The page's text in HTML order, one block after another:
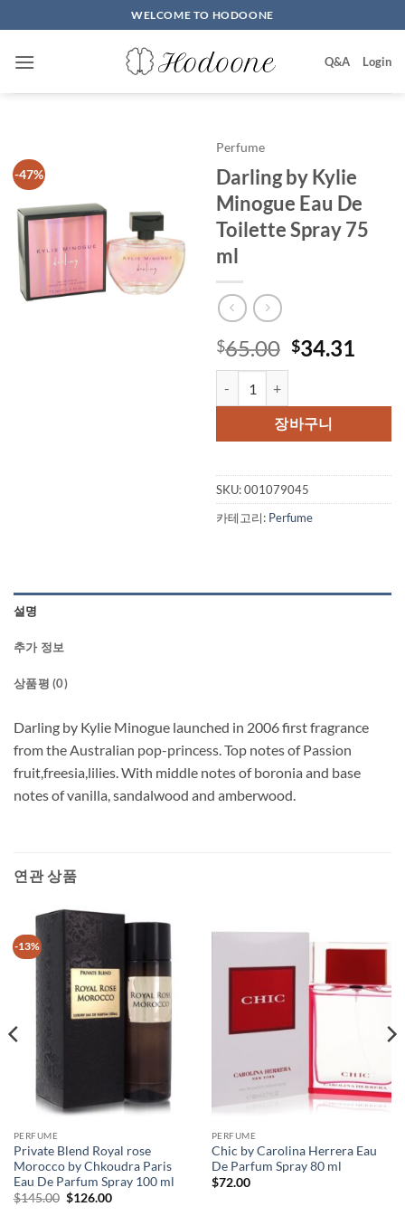
to
content
WELCOME TO HODOONE
Q&A Login
-47%
Perfume
Darling by Kylie
Minogue Eau De
Toilette Spray 75
ml
$65.00 원
격:
$65.00.
$34.31
격:
장바구니
SKU:001079045
카테고리: Perfume
설명
추가 정보
상품평 (0)
Darling by Kylie Minogue launched in 2006 first fragrance
from the Australian pop-princess. Top notes of Passion
fruit,freesia,lilies. With middle notes of boronia and base
notes of vanilla, sandalwood and amberwood.
연관 상품
-13%
PERFUME
Private Blend Royal rose
Morocco by Chkoudra Paris
Eau De Parfum Spray 100 ml
$145.00 원
$126.00현
PERFUME
Chic by Carolina Herrera Eau
De Parfum Spray 80 ml
$72.00